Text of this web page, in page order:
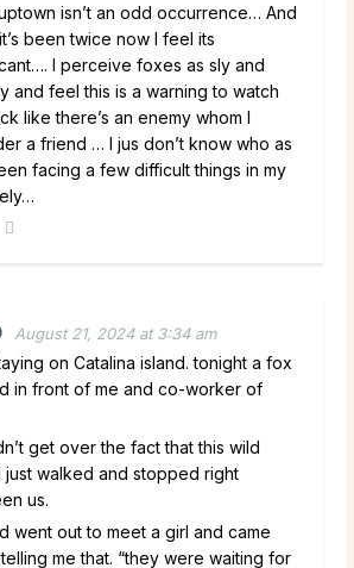
isn’t an odd occurrence… And
been twice now I feel its
I perceive foxes as sly and
and feel this is a warning to watch
like there’s an enemy whom I
a friend … I jus don’t know who as
facing a few difficult things in my
August 21, 2024 at 3:34 am
on Catalina island. tonight a fox
in front of me and co-worker of
get over the fact that this wild
just walked and stopped right
us.
went out to meet a girl and came
me that. “they were waiting for